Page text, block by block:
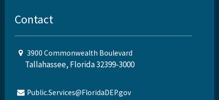
Contact
3900 Commonwealth Boulevard
Tallahassee, Florida 32399-3000
Public.Services@FloridaDEP.gov